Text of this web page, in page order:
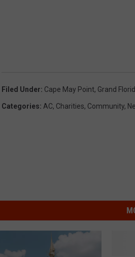
Filed Under: Cape May Point, Grand
Categories: AC, Charities, Community,